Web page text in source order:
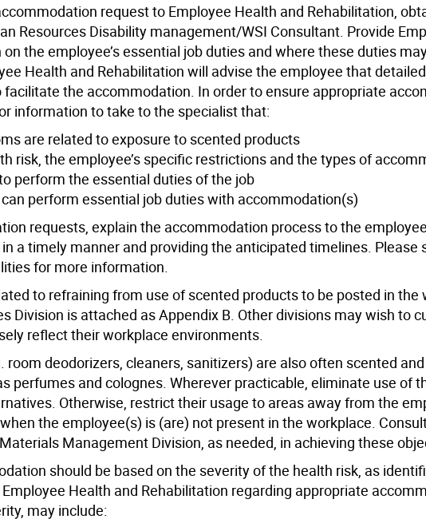
request to Employee Health and Rehabilitation,
Resources Disability management/WSI Consultant. Provide
the employee’s essential job duties and where these duties
Health and Rehabilitation will advise the employee that
the accommodation. In order to ensure appropriate
information to take to the specialist that:
are related to exposure to scented products
risk, the employee’s specific restrictions and the types of
perform the essential duties of the job
perform essential job duties with accommodation(s)
requests, explain the accommodation process to the
a timely manner and providing the anticipated timelines. Please
for more information.
to refraining from use of scented products to be posted in the
Division is attached as Appendix B. Other divisions may wish to
reflect their workplace environments.
deodorizers, cleaners, sanitizers) are also often scented
perfumes and colognes. Wherever practicable, eliminate use of
Otherwise, restrict their usage to areas away from the
the employee(s) is (are) not present in the workplace.
Management Division, as needed, in achieving these
should be based on the severity of the health risk, as
Health and Rehabilitation regarding appropriate
may include: